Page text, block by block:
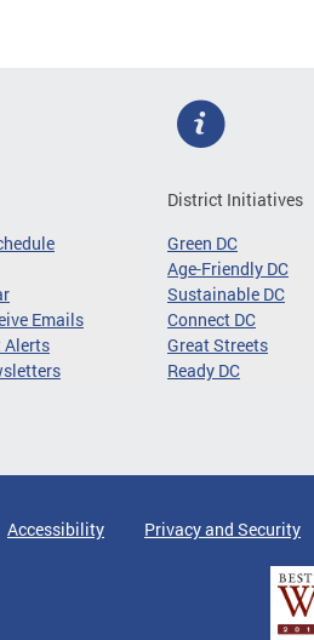
Emails
Alerts
District Initiatives
Green DC
Age-Friendly DC
Sustainable DC
Connect DC
Great Streets
Ready DC
Accessibility Privacy and Security